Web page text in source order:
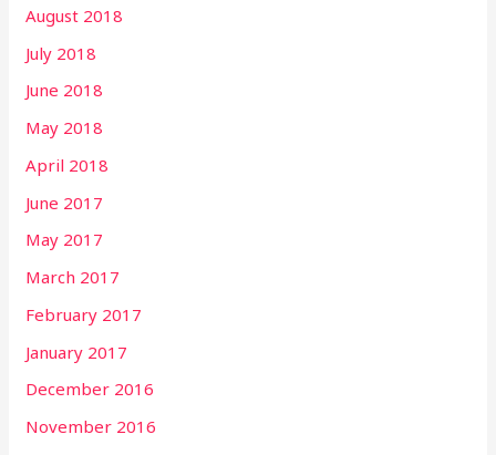
August 2018
July 2018
June 2018
May 2018
April 2018
June 2017
May 2017
March 2017
February 2017
January 2017
December 2016
November 2016